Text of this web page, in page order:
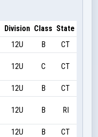
Division Class State
12U B CT
12U C CT
12U B CT
12U B RI
12U B
CT